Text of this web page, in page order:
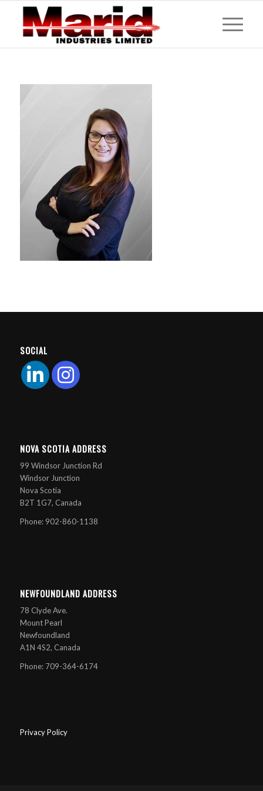
SOCIAL
NOVA SCOTIA ADDRESS
99 Windsor Junction Rd
Windsor Junction
Nova Scotia
B2T 1G7, Canada
Phone: 902-860-1138
NEWFOUNDLAND ADDRESS
78 Clyde Ave.
Mount Pearl
Newfoundland
A1N 4S2, Canada
Phone: 709-364-6174
Privacy Policy